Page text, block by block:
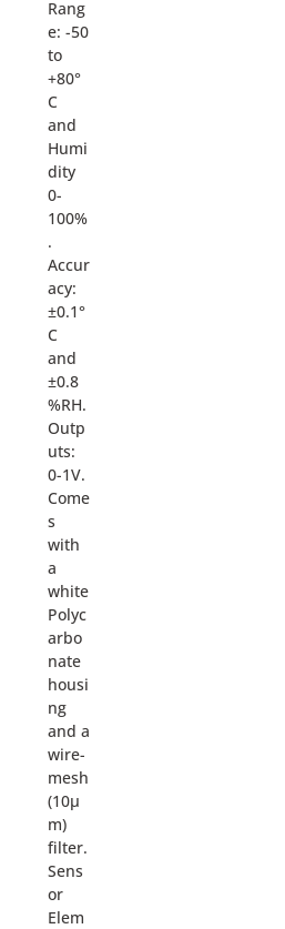
Rang
e: -50
to
+80°
C
and
Humi
dity
0-
100%
.
Accur
acy:
±0.1°
C
and
±0.8
%RH.
Outp
uts:
0-1V.
Come
s
with
a
white
Polyc
arbo
nate
housi
ng
and a
wire-
mesh
(10µ
m)
filter.
Sens
or
Elem